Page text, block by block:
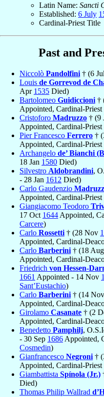
Latin Name: Sancti
Established: 6 July
Cardinal-Priest Title
Past and
Niccolò Pandolfini † (6 Jul
Louis de Gorrevod de
Apr 1535 Died)
Bartolomeo Guidiccioni †
Appointed, Cardinal-
Cristoforo Madruzzo † (9
Appointed, Cardinal-
Pier Francesco Ferrero †
Appointed, Cardinal-
Archangelo de’ Bianchi
18 Jan 1580 Died)
Silvestro Aldobrandini,
- 28 Jan 1612 Died)
Carlo Gaudenzio
Appointed, Cardinal-
Giangiacomo Teodoro
17 Oct 1644 Appointed,
Carcere)
Carlo Rossetti † (28 Nov
Appointed, Cardinal-
Carlo Barberini † (18 Aug
Appointed, Cardinal-
Friedrich von Hessen-
1661 Appointed - 14 Nov
Sant’Eustachio)
Carlo Barberini † (14 Nov
Appointed, Cardinal-
Girolamo Casanate † (2
Appointed, Cardinal-
Benedetto Pamphilj,
- 30 Sep 1686 Appointed,
Cosmedin)
Gianfrancesco Negroni †
Appointed, Cardinal-
Giambattista Spínola (Jr.)
Died)
Thomas Philip Wallrad